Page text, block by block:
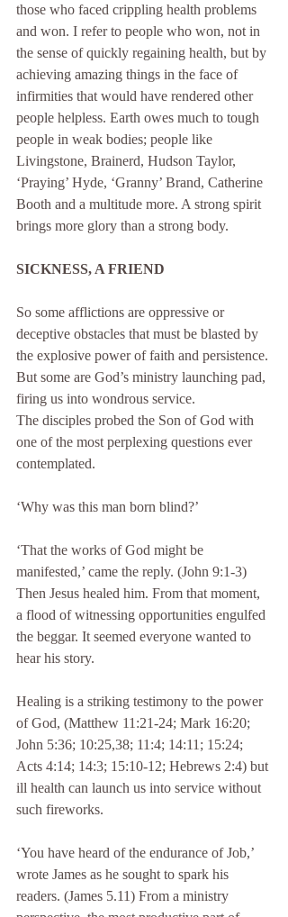
those who faced crippling health problems
and won. I refer to people who won, not in
the sense of quickly regaining health, but by
achieving amazing things in the face of
infirmities that would have rendered other
people helpless. Earth owes much to tough
people in weak bodies; people like
Livingstone, Brainerd, Hudson Taylor,
‘Praying’ Hyde, ‘Granny’ Brand, Catherine
Booth and a multitude more. A strong spirit
brings more glory than a strong body.
SICKNESS, A FRIEND
So some afflictions are oppressive or
deceptive obstacles that must be blasted by
the explosive power of faith and persistence.
But some are God’s ministry launching pad,
firing us into wondrous service.
The disciples probed the Son of God with
one of the most perplexing questions ever
contemplated.
‘Why was this man born blind?’
‘That the works of God might be
manifested,’ came the reply. (John 9:1-3)
Then Jesus healed him. From that moment,
a flood of witnessing opportunities engulfed
the beggar. It seemed everyone wanted to
hear his story.
Healing is a striking testimony to the power
of God, (Matthew 11:21-24; Mark 16:20;
John 5:36; 10:25,38; 11:4; 14:11; 15:24;
Acts 4:14; 14:3; 15:10-12; Hebrews 2:4) but
ill health can launch us into service without
such fireworks.
‘You have heard of the endurance of Job,’
wrote James as he sought to spark his
readers. (James 5.11) From a ministry